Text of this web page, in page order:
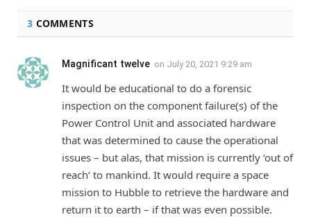
3 COMMENTS
Magnificant twelve on July 20, 2021 9:29 am
It would be educational to do a forensic
inspection on the component failure(s) of the
Power Control Unit and associated hardware
that was determined to cause the operational
issues – but alas, that mission is currently ‘out of
reach’ to mankind. It would require a space
mission to Hubble to retrieve the hardware and
return it to earth – if that was even possible.